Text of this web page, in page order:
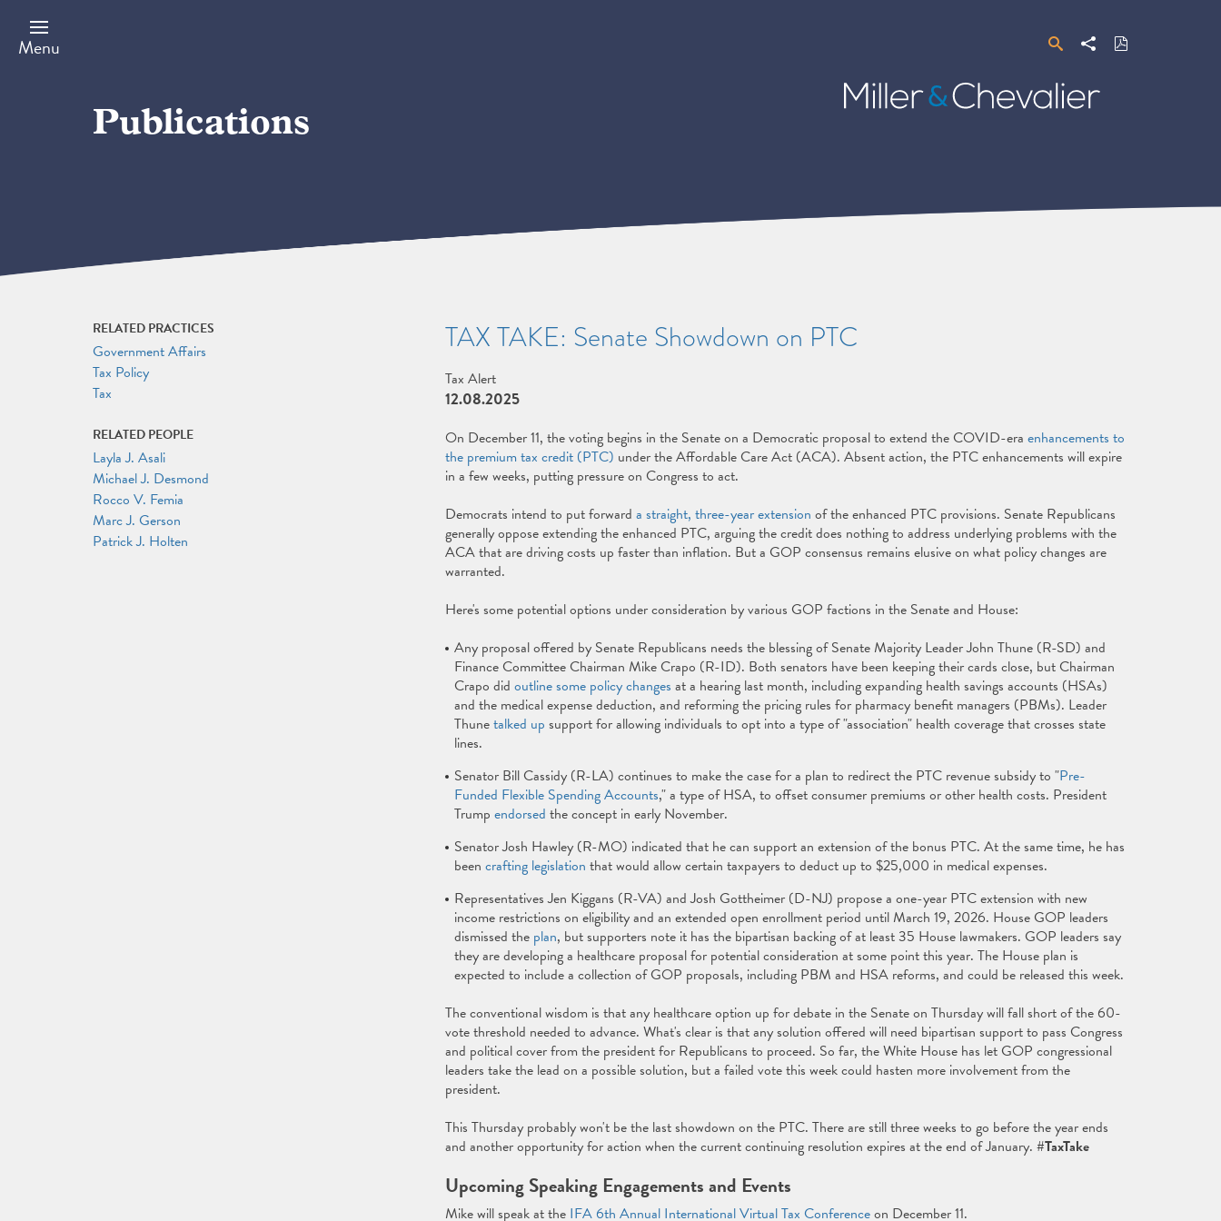
main
content
Menu SearchShare Download
PDF
Miller
&
Publications
TAX TAKE: Senate Showdown on PTC
Tax Alert
12.08.2025
On December 11, the voting begins in the Senate on a Democratic proposal to extend the COVID-era enhancements to
the premium tax credit (PTC) under the Affordable Care Act (ACA). Absent action, the PTC enhancements will expire
in a few weeks, putting pressure on Congress to act.
Democrats intend to put forward a straight, three-year extension of the enhanced PTC provisions. Senate Republicans
generally oppose extending the enhanced PTC, arguing the credit does nothing to address underlying problems with the
ACA that are driving costs up faster than inflation. But a GOP consensus remains elusive on what policy changes are
warranted.
Here's some potential options under consideration by various GOP factions in the Senate and House:
Any proposal offered by Senate Republicans needs the blessing of Senate Majority Leader John Thune (R-SD) and
Finance Committee Chairman Mike Crapo (R-ID). Both senators have been keeping their cards close, but Chairman
Crapo did outline some policy changes at a hearing last month, including expanding health savings accounts (HSAs)
and the medical expense deduction, and reforming the pricing rules for pharmacy benefit managers (PBMs). Leader
Thunetalked up support for allowing individuals to opt into a type of "association" health coverage that crosses state
lines.
Senator Bill Cassidy (R-LA) continues to make the case for a plan to redirect the PTC revenue subsidy to "Pre-
Funded Flexible Spending Accounts," a type of HSA, to offset consumer premiums or other health costs. President
Trump endorsed the concept in early November.
Senator Josh Hawley (R-MO) indicated that he can support an extension of the bonus PTC. At the same time, he has
been crafting legislation that would allow certain taxpayers to deduct up to $25,000 in medical expenses.
Representatives Jen Kiggans (R-VA) and Josh Gottheimer (D-NJ) propose a one-year PTC extension with new
income restrictions on eligibility and an extended open enrollment period until March 19, 2026. House GOP leaders
dismissed the plan, but supporters note it has the bipartisan backing of at least 35 House lawmakers. GOP leaders say
they are developing a healthcare proposal for potential consideration at some point this year. The House plan is
expected to include a collection of GOP proposals, including PBM and HSA reforms, and could be released this week.
The conventional wisdom is that any healthcare option up for debate in the Senate on Thursday will fall short of the 60-
vote threshold needed to advance. What's clear is that any solution offered will need bipartisan support to pass Congress
and political cover from the president for Republicans to proceed. So far, the White House has let GOP congressional
leaders take the lead on a possible solution, but a failed vote this week could hasten more involvement from the
president.
This Thursday probably won't be the last showdown on the PTC. There are still three weeks to go before the year ends
and another opportunity for action when the current continuing resolution expires at the end of January. #TaxTake
Upcoming Speaking Engagements and Events
Mike will speak at the IFA 6th Annual International Virtual Tax Conferenceon December 11.
RELATED PRACTICES
Government Affairs
Tax Policy
Tax
RELATED PEOPLE
Layla J. Asali
Michael J. Desmond
Rocco V. Femia
Marc J. Gerson
Patrick J. Holten